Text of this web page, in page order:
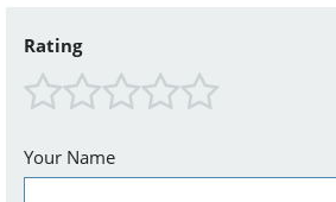
Rating
Your Name